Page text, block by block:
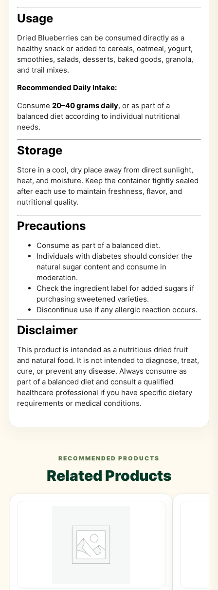
Usage
Dried Blueberries can be consumed directly as a
healthy snack or added to cereals, oatmeal, yogurt,
smoothies, salads, desserts, baked goods, granola,
and trail mixes.
Recommended Daily Intake:
Consume 20–40 grams daily, or as part of a
balanced diet according to individual nutritional
needs.
Storage
Store in a cool, dry place away from direct sunlight,
heat, and moisture. Keep the container tightly sealed
after each use to maintain freshness, flavor, and
nutritional quality.
Precautions
Consume as part of a balanced diet.
Individuals with diabetes should consider the
natural sugar content and consume in
moderation.
Check the ingredient label for added sugars if
purchasing sweetened varieties.
Discontinue use if any allergic reaction occurs.
Disclaimer
This product is intended as a nutritious dried fruit
and natural food. It is not intended to diagnose, treat,
cure, or prevent any disease. Always consume as
part of a balanced diet and consult a qualified
healthcare professional if you have specific dietary
requirements or medical conditions.
RECOMMENDED PRODUCTS
Related Products